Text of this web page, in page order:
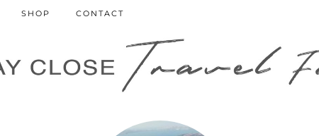
SHOP CONTACT